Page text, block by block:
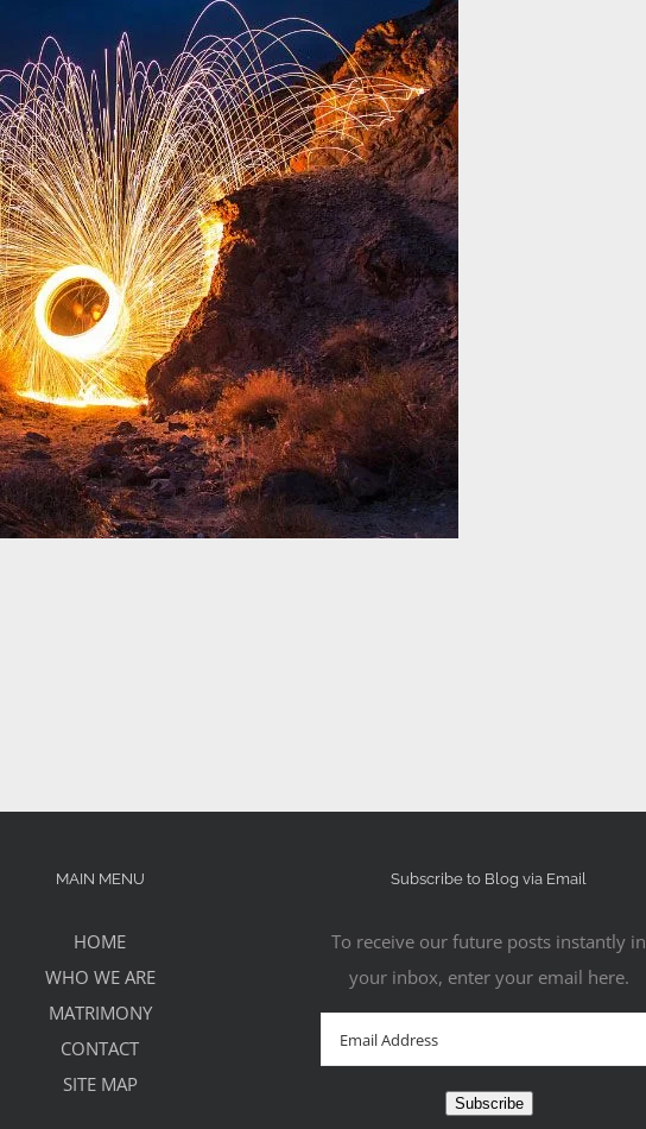
MAIN MENU
HOME
WHO WE ARE
MATRIMONY
CONTACT
SITE MAP
Subscribe to Blog via Email
To receive our future posts instantly in
your inbox, enter your email here.
Email
Address
Subscribe